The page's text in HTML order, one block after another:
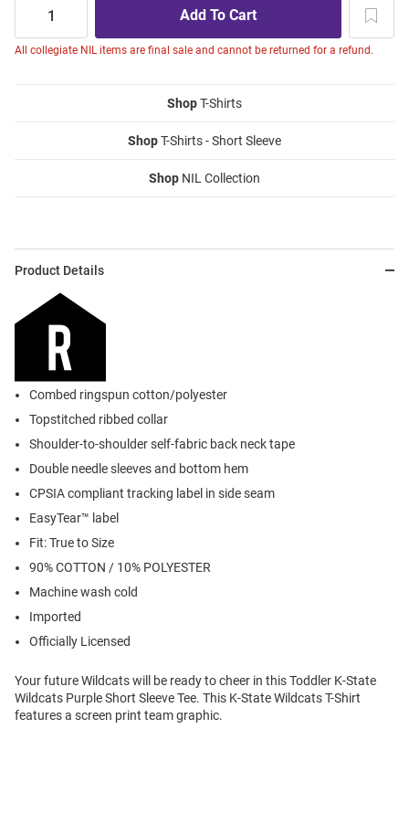
All collegiate NIL items are final sale and cannot be returned for a refund.
ShopT-Shirts
ShopT-Shirts - Short Sleeve
Shop NIL Collection
Product Details
Combed ringspun cotton/polyester
Topstitched ribbed collar
Shoulder-to-shoulder self-fabric back neck tape
Double needle sleeves and bottom hem
CPSIA compliant tracking label in side seam
EasyTear™ label
Fit: True to Size
90% COTTON / 10% POLYESTER
Machine wash cold
Imported
Officially Licensed
Your future Wildcats will be ready to cheer in this Toddler K-State
Wildcats Purple Short Sleeve Tee. This K-State Wildcats T-Shirt
features a screen print team graphic.